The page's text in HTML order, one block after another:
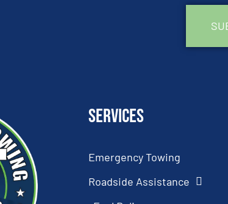
Services
Emergency Towing
Roadside Assistance